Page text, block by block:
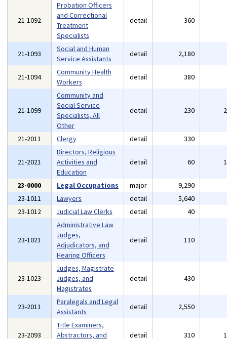
21-1092
Probation Officers
and Correctional
Treatment
Specialists
detail 360
21-1093
Social and Human
Service Assistants
detail 2,180
21-1094
Community Health
Workers
detail 380
21-1099
Community and
Social Service
Specialists, All
Other
detail 230
21-2011 Clergy detail 330
21-2021
Directors, Religious
Activities and
Education
detail 60
23-0000 Legal Occupations major 9,290
23-1011
Lawyers detail 5,640
23-1012
Judicial Law Clerks detail 40
23-1021
Administrative Law
Judges,
Adjudicators, and
Hearing Officers
detail 110
23-1023
Judges, Magistrate
Judges, and
Magistrates
detail 430
23-2011
Paralegals and Legal
Assistants
detail 2,550
23-2093
Title Examiners,
Abstractors, and
detail 310